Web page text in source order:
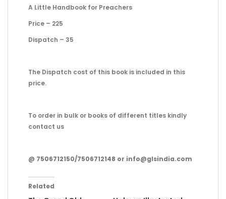
A Little Handbook for Preachers
Price – 225
Dispatch – 35
The Dispatch cost of this book is included in this
price.
To order in bulk or books of different titles kindly
contact us
@ 7506712150/7506712148 or info@glsindia.com
Related